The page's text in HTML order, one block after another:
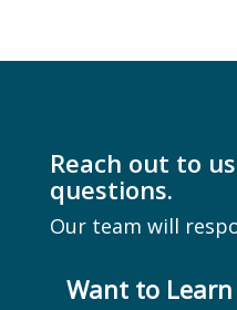
Reach out to
questions.
Our team will